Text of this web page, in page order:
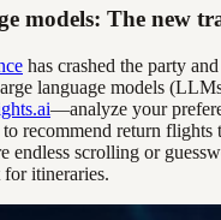
models: The new
has crashed the party
language models
—analyze your
to recommend return flights
endless scrolling or
itineraries.